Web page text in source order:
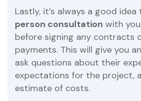
Lastly, it’s always a good idea
person consultation with
before signing any contracts
payments. This will give you
ask questions about their
expectations for the project,
estimate of costs.